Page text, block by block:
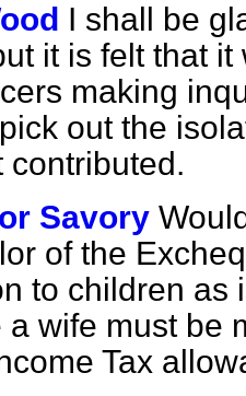
I shall be
it is felt that
making
out the
contributed.
Savory
of the
to children as
a wife must be
Tax